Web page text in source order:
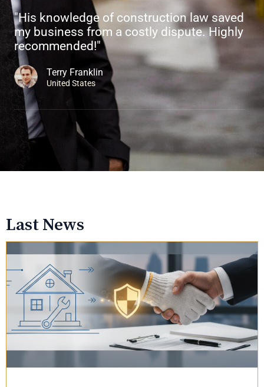
"His knowledge of construction law saved
my business from a costly dispute. Highly
recommended!"
Terry Franklin
United States
Last News